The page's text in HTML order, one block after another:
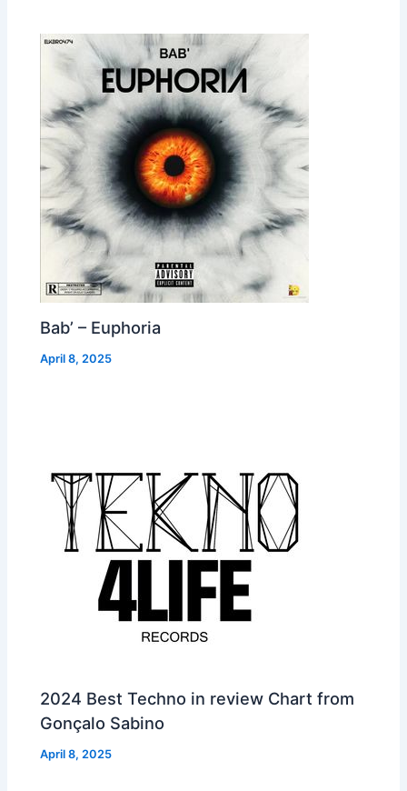
Bab’ – Euphoria
April 8, 2025
2024 Best Techno in review Chart from
Gonçalo Sabino
April 8, 2025